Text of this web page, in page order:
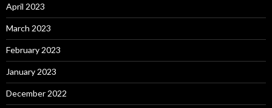
April 2023
March 2023
February 2023
January 2023
December 2022